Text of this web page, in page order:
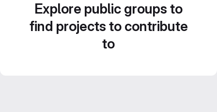
Explore public groups to
find projects to contribute
to